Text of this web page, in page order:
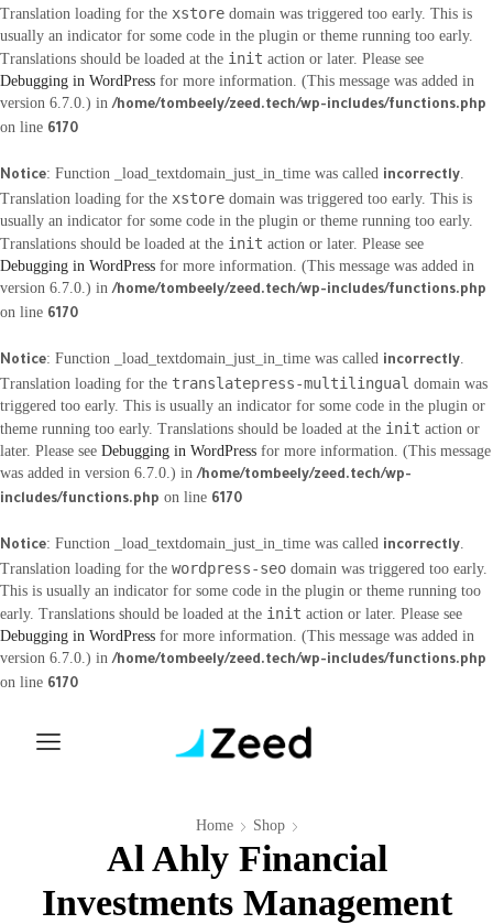
Translation loading for the xstore domain was triggered too early. This is
usually an indicator for some code in the plugin or theme running too early.
Translations should be loaded at the init action or later. Please see
Debugging in WordPress for more information. (This message was added in
version 6.7.0.) in/home/tombeely/zeed.tech/wp-includes/functions.php
on line 6170
Notice: Function _load_textdomain_just_in_time was called incorrectly.
Translation loading for the xstore domain was triggered too early. This is
usually an indicator for some code in the plugin or theme running too early.
Translations should be loaded at the init action or later. Please see
Debugging in WordPress for more information. (This message was added in
version 6.7.0.) in/home/tombeely/zeed.tech/wp-includes/functions.php
on line 6170
Notice: Function _load_textdomain_just_in_time was called incorrectly.
Translation loading for the translatepress-multilingual domain was
triggered too early. This is usually an indicator for some code in the plugin or
theme running too early. Translations should be loaded at the init action or
later. Please see Debugging in WordPress for more information. (This message
was added in version 6.7.0.) in/home/tombeely/zeed.tech/wp-
includes/functions.php on line 6170
Notice: Function _load_textdomain_just_in_time was called incorrectly.
Translation loading for the wordpress-seo domain was triggered too early.
This is usually an indicator for some code in the plugin or theme running too
early. Translations should be loaded at the init action or later. Please see
Debugging in WordPress for more information. (This message was added in
version 6.7.0.) in/home/tombeely/zeed.tech/wp-includes/functions.php
on line 6170
Home Shop
Al Ahly Financial
Investments Management